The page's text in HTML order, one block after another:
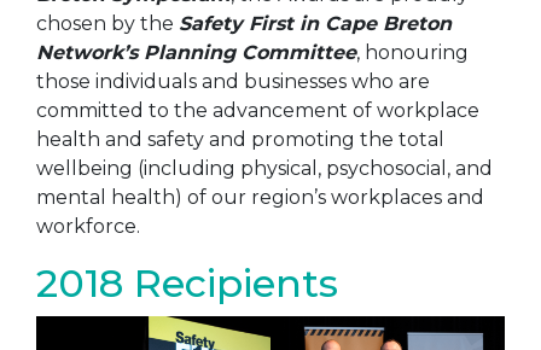
chosen by the Safety First in Cape Breton
Network’s Planning Committee, honouring
those individuals and businesses who are
committed to the advancement of workplace
health and safety and promoting the total
wellbeing (including physical, psychosocial, and
mental health) of our region’s workplaces and
workforce.
2018 Recipients